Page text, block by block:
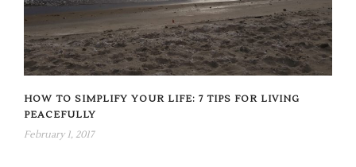
HOW TO SIMPLIFY YOUR LIFE: 7 TIPS FOR LIVING
PEACEFULLY
February 1, 2017